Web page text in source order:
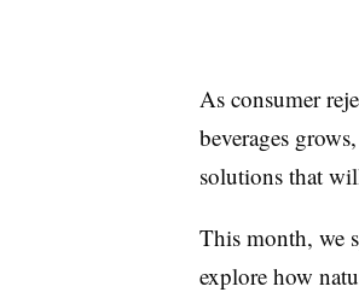
As consumer
beverages
solutions that
This month, we
explore how